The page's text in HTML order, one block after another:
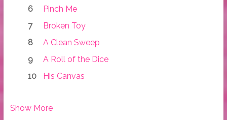
Pinch Me
Broken Toy
A Clean Sweep
A Roll of the Dice
His Canvas
Show More